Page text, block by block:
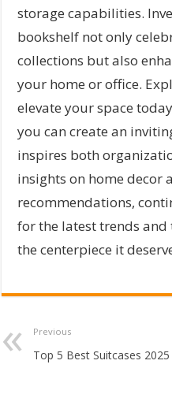
storage capabilities.
bookshelf not only
collections but also
your home or office.
elevate your space
you can create an
inspires both
insights on home decor
recommendations,
for the latest trends
the centerpiece it
Previous
Top 5 Best Suitcases 2025